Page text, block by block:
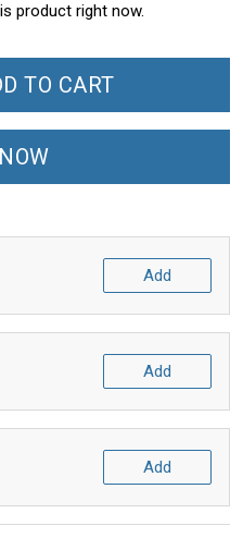
product right now.
TO CART
Add
Add
Add